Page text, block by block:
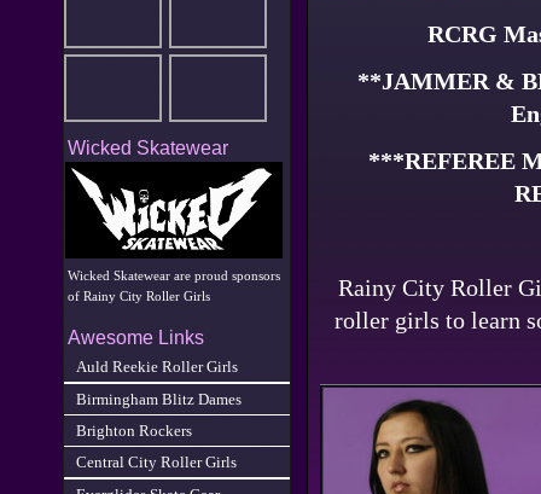
RCRG
**JAMMER &
***REFEREE
Rainy City Roller
roller girls to learn
Wicked Skatewear
Wicked Skatewear are proud sponsors
of Rainy City Roller Girls
Awesome Links
Auld Reekie Roller Girls
Birmingham Blitz Dames
Brighton Rockers
Central City Roller Girls